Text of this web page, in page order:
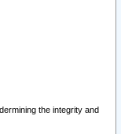
the integrity and